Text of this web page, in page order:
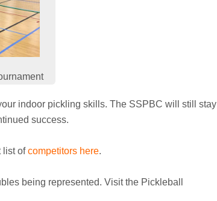
indoor pickling skills. The SSPBC will still stay
success.
list ofcompetitors here.
being represented. Visit the Pickleball